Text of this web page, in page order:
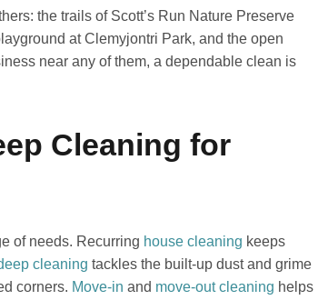
the trails of Scott’s Run Nature Preserve
at Clemyjontri Park, and the open
near any of them, a dependable clean is
Cleaning for
of needs. Recurring house cleaning keeps
cleaning tackles the built-up dust and grime
corners. Move-in and move-out cleaning helps